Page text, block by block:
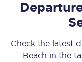
Check the latest
Beach in the